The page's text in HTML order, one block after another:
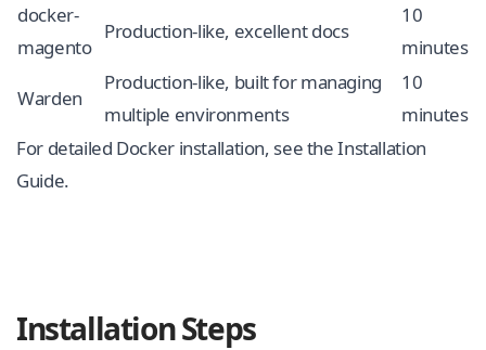
docker-
magento
Production-like, excellent docs
10
minutes
Warden
Production-like, built for managing
multiple environments
10
minutes
For detailed Docker installation, see theInstallation
Guide.
Installation Steps